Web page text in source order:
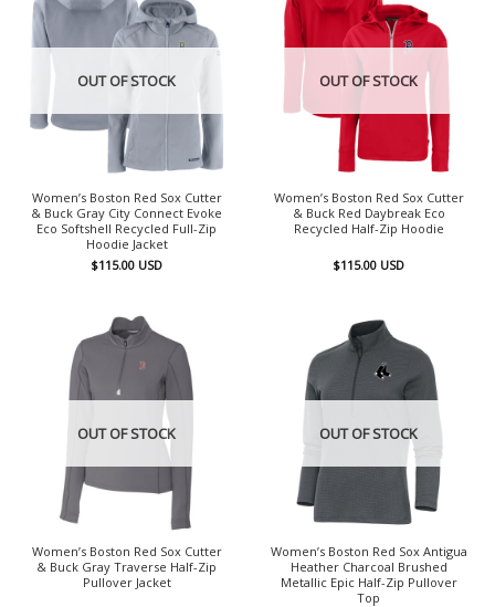
OUT OF STOCK
Women’s Boston Red Sox Cutter
& Buck Gray City Connect Evoke
Eco Softshell Recycled Full-Zip
Hoodie Jacket
$115.00 USD
OUT OF STOCK
Women’s Boston Red Sox Cutter
& Buck Red Daybreak Eco
Recycled Half-Zip Hoodie
$115.00 USD
OUT OF STOCK
Women’s Boston Red Sox Cutter
& Buck Gray Traverse Half-Zip
Pullover Jacket
OUT OF STOCK
Women’s Boston Red Sox Antigua
Heather Charcoal Brushed
Metallic Epic Half-Zip Pullover
Top